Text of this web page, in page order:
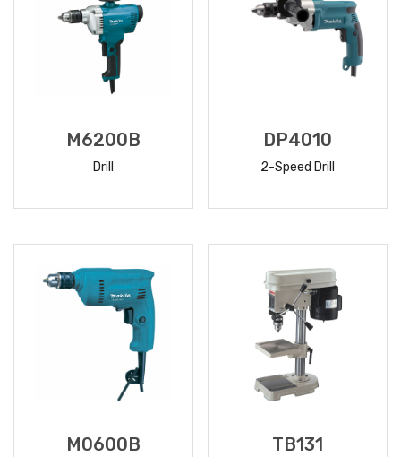
M6200B
Drill
DP4010
2-Speed Drill
M0600B TB131